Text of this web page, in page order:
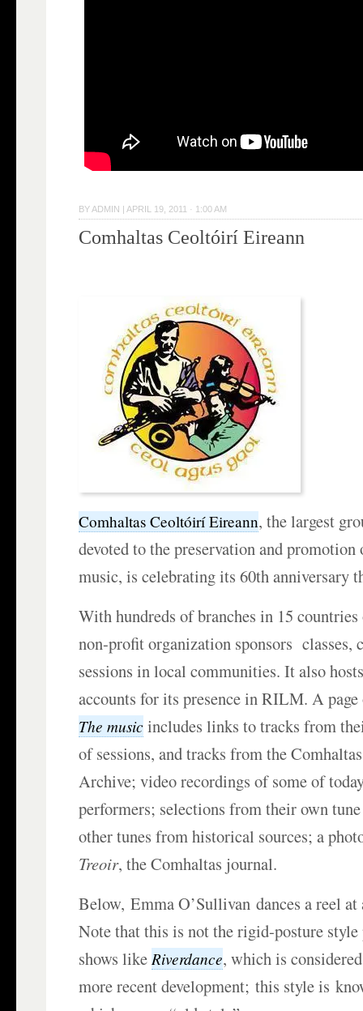
BY ADMIN | APRIL 19, 2011 · 1:00 AM
Comhaltas Ceoltóirí Eireann
Comhaltas Ceoltóirí Eireann, the largest
devoted to the preservation and
music, is celebrating its 60th anniversary
With hundreds of branches in 15
non-profit organization sponsors classes,
sessions in local communities. It also
accounts for its presence in RILM. A
The music includes links to tracks from
of sessions, and tracks from the
Archive; video recordings of some of
performers; selections from their own
other tunes from historical sources; a
Treoir, the Comhaltas journal.
Below, Emma O’Sullivan dances a reel at
Note that this is not the rigid-posture
shows likeRiverdance, which is
more recent development; this style is